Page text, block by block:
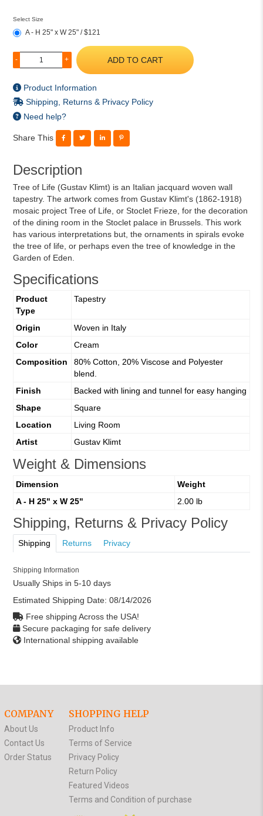
Select Size
A - H 25" x W 25" / $121
- + ADD TO CART
Product Information
Shipping, Returns & Privacy Policy
Need help?
Share This
Description
Tree of Life (Gustav Klimt) is an Italian jacquard woven wall
tapestry. The artwork comes from Gustav Klimt's (1862-1918)
mosaic project Tree of Life, or Stoclet Frieze, for the decoration
of the dining room in the Stoclet palace in Brussels. This work
has various interpretations but, the ornaments in spirals evoke
the tree of life, or perhaps even the tree of knowledge in the
Garden of Eden.
Specifications
Product
Type
Tapestry
Origin
Woven in Italy
Color
Cream
Composition
80% Cotton, 20% Viscose and Polyester
blend.
Finish
Backed with lining and tunnel for easy hanging
Shape
Square
Location
Living Room
Artist
Gustav Klimt
Weight & Dimensions
Dimension
Weight
A - H 25" x W 25"
2.00 lb
Shipping, Returns & Privacy Policy
Shipping Returns Privacy
Shipping Information
Usually Ships in 5-10 days
Estimated Shipping Date: 08/14/2026
Free shipping Across the USA!
Secure packaging for safe delivery
International shipping available
COMPANY
About Us
Contact Us
Order Status
SHOPPING HELP
Product Info
Terms of Service
Privacy Policy
Return Policy
Featured Videos
Terms and Condition of purchase